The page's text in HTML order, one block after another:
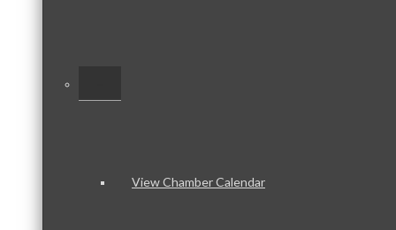
View Chamber Calendar